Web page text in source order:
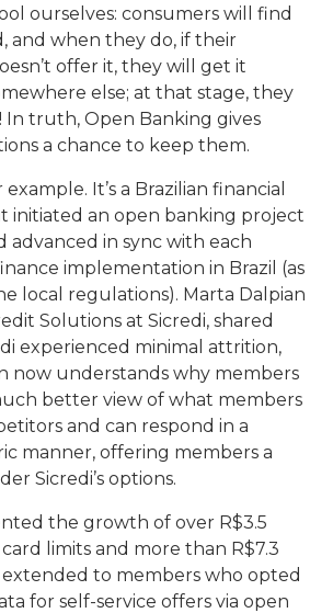
ourselves: consumers will find
and when they do, if their
offer it, they will get it
else; at that stage, they
In truth, Open Banking gives
a chance to keep them.
example. It’s a Brazilian financial
initiated an open banking project
advanced in sync with each
implementation in Brazil (as
local regulations). Marta Dalpian
Solutions at Sicredi, shared
experienced minimal attrition,
now understands why members
better view of what members
and can respond in a
manner, offering members a
Sicredi’s options.
the growth of over R$3.5
limits and more than R$7.3
to members who opted
for self-service offers via open